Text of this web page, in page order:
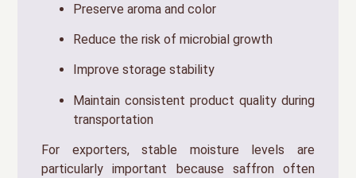
Preserve aroma and color
Reduce the risk of microbial growth
Improve storage stability
Maintain consistent product quality during
transportation
For exporters, stable moisture levels are
particularly important because saffron often